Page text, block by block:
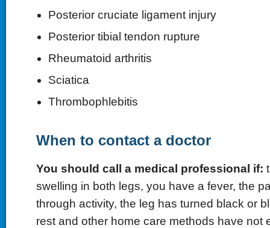
Posterior cruciate ligament injury
Posterior tibial tendon rupture
Rheumatoid arthritis
Sciatica
Thrombophlebitis
When to contact a doctor
You should call a medical professional if:
swelling in both legs, you have a fever, the
through activity, the leg has turned black or
rest and other home care methods have not